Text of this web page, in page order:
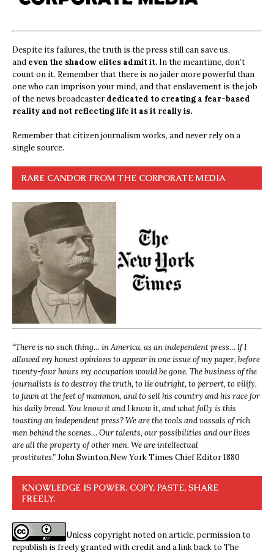
Despite its failures, the truth is the press still can save us,
and even the shadow elites admit it. In the meantime, don’t
count on it. Remember that there is no jailer more powerful than
one who can imprison your mind, and that enslavement is the job
of the news broadcasterdedicated to creating a fear-based
reality and not reflecting life it as it really is.
Remember that citizen journalism works, and never rely on a
single source.
RARE CANDOR FROM THE CORPORATE MEDIA
“There is no such thing… in America, as an independent press… If I
allowed my honest opinions to appear in one issue of my paper, before
twenty-four hours my occupation would be gone. The business of the
journalists is to destroy the truth, to lie outright, to pervert, to vilify,
to fawn at the feet of mammon, and to sell his country and his race for
his daily bread. You know it and I know it, and what folly is this
toasting an independent press? We are the tools and vassals of rich
men behind the scenes… Our talents, our possibilities and our lives
are all the property of other men. We are intellectual
prostitutes.”John Swinton,New York Times Chief Editor 1880
KNOWLEDGE IS POWER. COPY, PASTE, SHARE
FREELY.
Unless copyright noted on article, permission to
republish is freely granted with credit and a link back to The